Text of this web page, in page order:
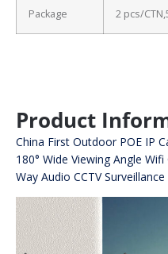
Package 2 pcs/
Product
China First Outdoor POE IP
180° Wide Viewing Angle
Way Audio CCTV